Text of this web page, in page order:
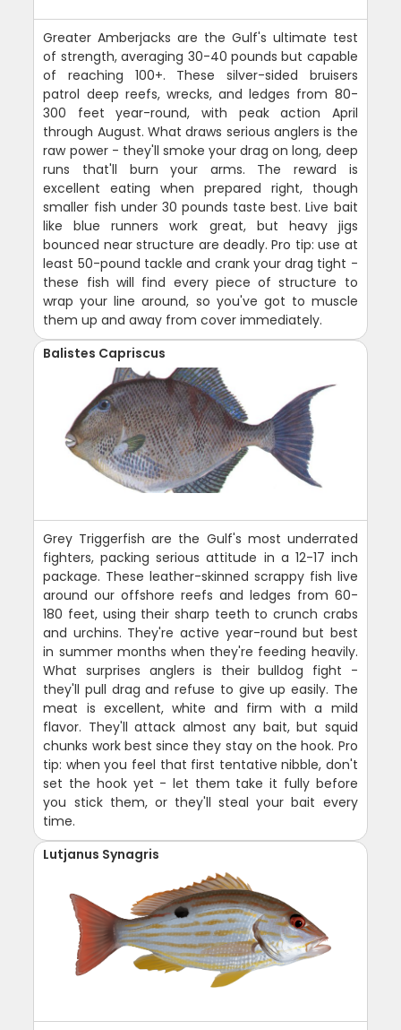
Greater Amberjacks are the Gulf's ultimate test
of strength, averaging 30-40 pounds but capable
of reaching 100+. These silver-sided bruisers
patrol deep reefs, wrecks, and ledges from 80-
300 feet year-round, with peak action April
through August. What draws serious anglers is the
raw power - they'll smoke your drag on long, deep
runs that'll burn your arms. The reward is
excellent eating when prepared right, though
smaller fish under 30 pounds taste best. Live bait
like blue runners work great, but heavy jigs
bounced near structure are deadly. Pro tip: use at
least 50-pound tackle and crank your drag tight -
these fish will find every piece of structure to
wrap your line around, so you've got to muscle
them up and away from cover immediately.
Balistes Capriscus
Grey Triggerfish are the Gulf's most underrated
fighters, packing serious attitude in a 12-17 inch
package. These leather-skinned scrappy fish live
around our offshore reefs and ledges from 60-
180 feet, using their sharp teeth to crunch crabs
and urchins. They're active year-round but best
in summer months when they're feeding heavily.
What surprises anglers is their bulldog fight -
they'll pull drag and refuse to give up easily. The
meat is excellent, white and firm with a mild
flavor. They'll attack almost any bait, but squid
chunks work best since they stay on the hook. Pro
tip: when you feel that first tentative nibble, don't
set the hook yet - let them take it fully before
you stick them, or they'll steal your bait every
time.
Lutjanus Synagris